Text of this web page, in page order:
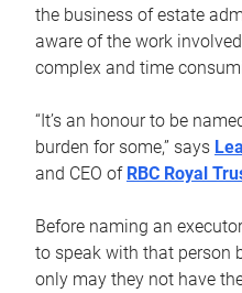
the business of estate
aware of the work
complex and time
“It’s an honour to be
burden for some,” says
and CEO of RBC Royal
Before naming an
to speak with that person
only may they not have